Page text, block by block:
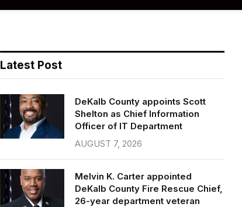
Latest Post
DeKalb County appoints Scott
Shelton as Chief Information
Officer of IT Department
AUGUST 7, 2026
Melvin K. Carter appointed
DeKalb County Fire Rescue Chief,
26-year department veteran